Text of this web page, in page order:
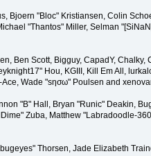
Bjoern "Bloc" Kristiansen, Colin
"Thantos" Miller, Selman
Ben Scott, Bigguy, CapadY,
Hou, KGIII, Kill Em All,
Ace, Wade "sησω" Poulsen and
"B" Hall, Bryan "Runic" Deakin,
Zuba, Matthew "Labradoodle-
Thorsen, Jade Elizabeth